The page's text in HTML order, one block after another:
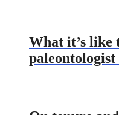
What it’s like
paleontologist